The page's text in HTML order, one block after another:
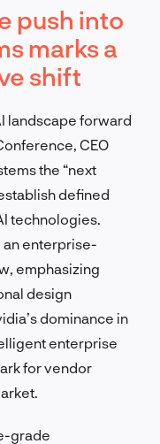
push into
marks a
shift
landscape forward
CEO
the “next
defined
technologies.
an enterprise-
emphasizing
design
dominance in
enterprise
for vendor
grade